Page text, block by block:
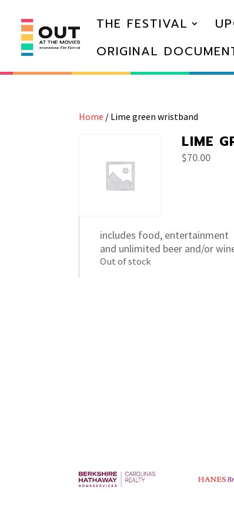
THE FESTIVAL
ORIGINAL
Home / Lime green wristband
LIME
$70.00
includes food, entertainment
and unlimited beer and/or
Out of stock